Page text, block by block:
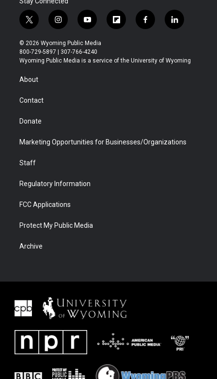
t
w
i
t
t
r
i
n
s
t
a
y
o
u
t
u
f
l
b
f
a
b
l
i
e
© 2026 Wyoming Public Media
800-729-5897 | 307-766-4240
Wyoming Public Media is a service of the University of Wyoming
About
Contact
Donate
Marketing Opportunities for Businesses/Organizations
Staff
Regulatory Information
FCC Applications
Protect My Public Media
Archive